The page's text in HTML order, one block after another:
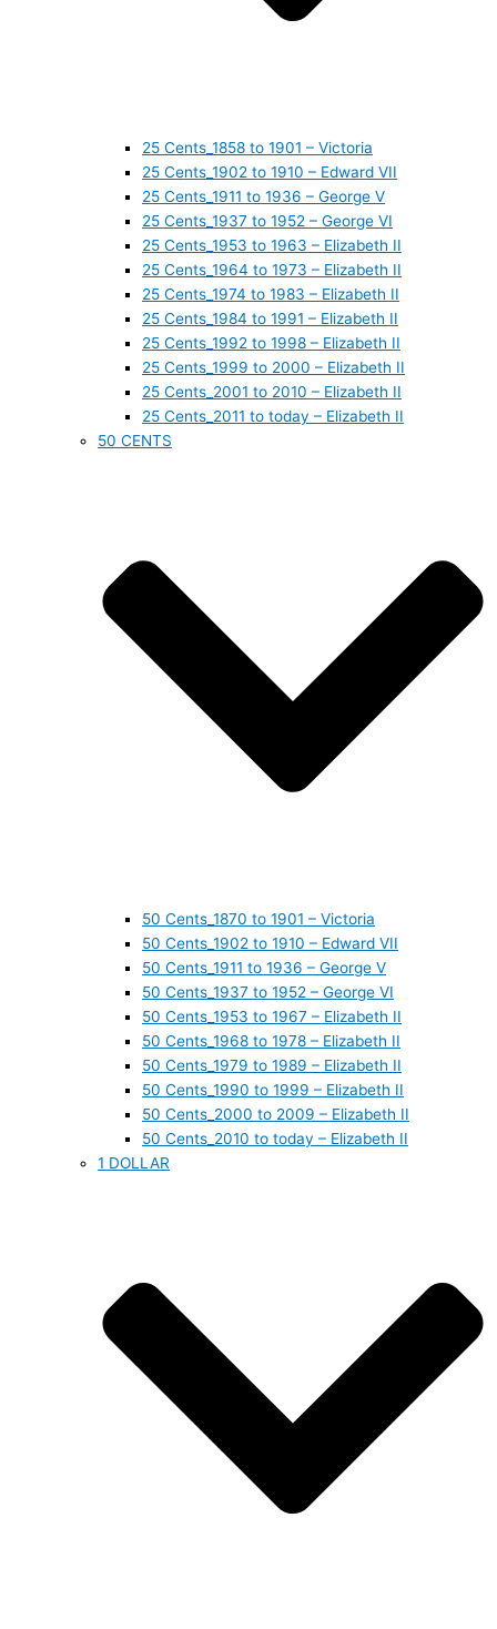
25 Cents_1858 to 1901 – Victoria
25 Cents_1902 to 1910 – Edward VII
25 Cents_1911 to 1936 – George V
25 Cents_1937 to 1952 – George VI
25 Cents_1953 to 1963 – Elizabeth II
25 Cents_1964 to 1973 – Elizabeth II
25 Cents_1974 to 1983 – Elizabeth II
25 Cents_1984 to 1991 – Elizabeth II
25 Cents_1992 to 1998 – Elizabeth II
25 Cents_1999 to 2000 – Elizabeth II
25 Cents_2001 to 2010 – Elizabeth II
25 Cents_2011 to today – Elizabeth II
50 CENTS
50 Cents_1870 to 1901 – Victoria
50 Cents_1902 to 1910 – Edward VII
50 Cents_1911 to 1936 – George V
50 Cents_1937 to 1952 – George VI
50 Cents_1953 to 1967 – Elizabeth II
50 Cents_1968 to 1978 – Elizabeth II
50 Cents_1979 to 1989 – Elizabeth II
50 Cents_1990 to 1999 – Elizabeth II
50 Cents_2000 to 2009 – Elizabeth II
50 Cents_2010 to today – Elizabeth II
1 DOLLAR